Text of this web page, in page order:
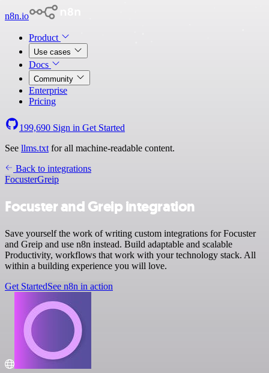
n8n.io
Product
Use cases
Docs
Community
Enterprise
Pricing
199,690 Sign in Get Started
See llms.txt for all machine-readable content.
Back to integrations
FocusterGreip
Focuster and Greip integration
Save yourself the work of writing custom integrations for Focuster
and Greip and use n8n instead. Build adaptable and scalable
Productivity, workflows that work with your technology stack. All
within a building experience you will love.
Get StartedSee n8n in action